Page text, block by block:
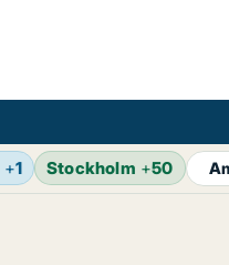
+1 Stockholm +50